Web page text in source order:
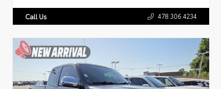
Call Us 478.306.4234